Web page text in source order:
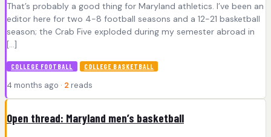
That’s probably a good thing for Maryland athletics. I’ve been an
editor here for two 4-8 football seasons and a 12-21 basketball
season; the Crab Five exploded during my semester abroad in
[…]
COLLEGE FOOTBALL COLLEGE BASKETBALL
4 months ago · 2 reads
Open thread: Maryland men’s basketball